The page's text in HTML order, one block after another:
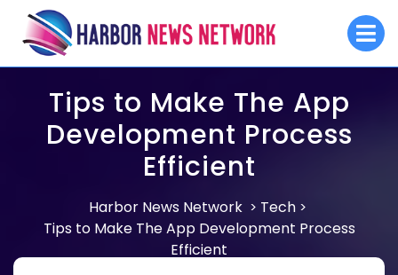
content
Tips to Make The App
Development Process
Efficient
Harbor News Network> Tech>
Tips to Make The App Development Process
Efficient